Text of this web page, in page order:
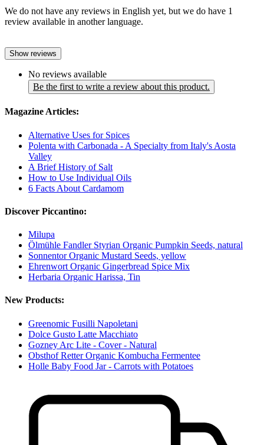
We do not have any reviews in English yet, but we do have 1
review available in another language.
Show reviews
No reviews available
Be the first to write a review about this product.
Magazine Articles:
Alternative Uses for Spices
Polenta with Carbonada - A Specialty from Italy's Aosta
Valley
A Brief History of Salt
How to Use Individual Oils
6 Facts About Cardamom
Discover Piccantino:
Milupa
Ölmühle Fandler Styrian Organic Pumpkin Seeds, natural
Sonnentor Organic Mustard Seeds, yellow
Ehrenwort Organic Gingerbread Spice Mix
Herbaria Organic Harissa, Tin
New Products:
Greenomic Fusilli Napoletani
Dolce Gusto Latte Macchiato
Gozney Arc Lite - Cover - Natural
Obsthof Retter Organic Kombucha Fermentee
Holle Baby Food Jar - Carrots with Potatoes